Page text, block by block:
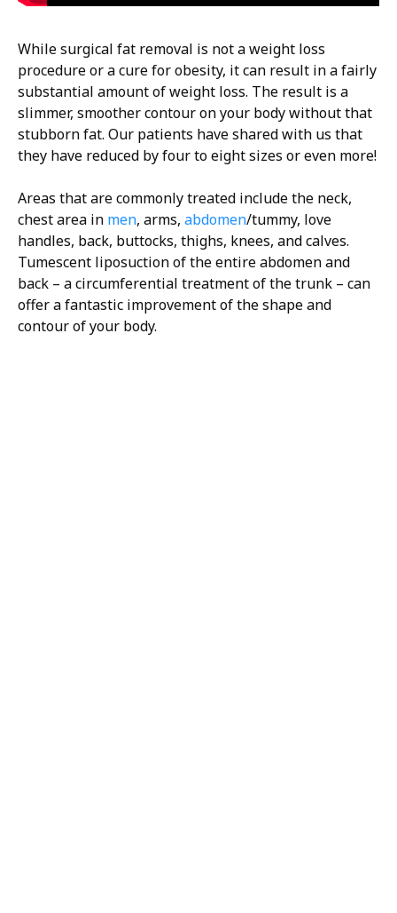
While surgical fat removal is not a weight loss
procedure or a cure for obesity, it can result in a fairly
substantial amount of weight loss. The result is a
slimmer, smoother contour on your body without that
stubborn fat. Our patients have shared with us that
they have reduced by four to eight sizes or even more!
Areas that are commonly treated include the neck,
chest area in men, arms, abdomen/tummy, love
handles, back, buttocks, thighs, knees, and calves.
Tumescent liposuction of the entire abdomen and
back – a circumferential treatment of the trunk – can
offer a fantastic improvement of the shape and
contour of your body.